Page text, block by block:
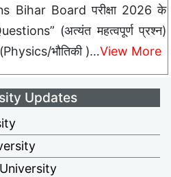
Bihar Board परीक्षा 2026 के
(अत्यंत महत्वपूर्ण प्रश्न)
भौतिकी )…View More
Updates